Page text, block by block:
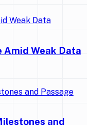
Weak Data
and